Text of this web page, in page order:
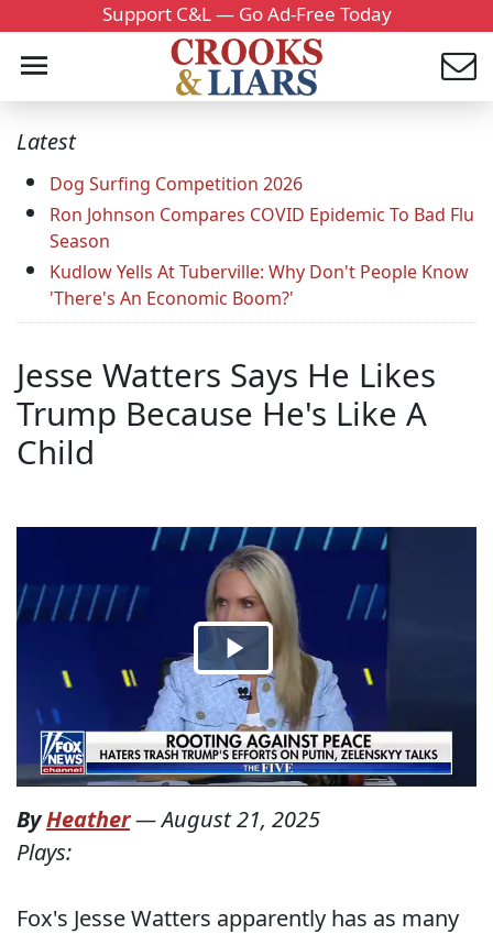
Support C&L — Go Ad-Free Today
Latest
Dog Surfing Competition 2026
Ron Johnson Compares COVID Epidemic To Bad Flu
Season
Kudlow Yells At Tuberville: Why Don't People Know
'There's An Economic Boom?'
Jesse Watters Says He Likes
Trump Because He's Like A
Child
ByHeather—August 21, 2025
Plays:
Fox's Jesse Watters apparently has as many